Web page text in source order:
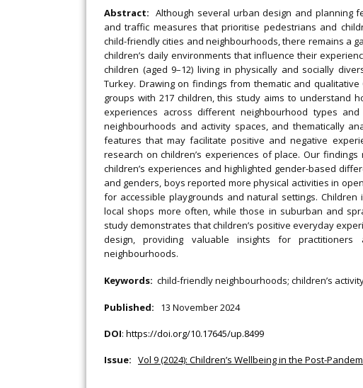
Abstract:Although several urban design and planning
and traffic measures that prioritise pedestrians and
child-friendly cities and neighbourhoods, there remains a
children’s daily environments that influence their
children (aged 9–12) living in physically and socially
Turkey. Drawing on findings from thematic and
groups with 217 children, this study aims to understand
experiences across different neighbourhood types
neighbourhoods and activity spaces, and thematically
features that may facilitate positive and negative
research on children’s experiences of place. Our
children’s experiences and highlighted gender-based
and genders, boys reported more physical activities in
for accessible playgrounds and natural settings.
local shops more often, while those in suburban and
study demonstrates that children’s positive everyday
design, providing valuable insights for
neighbourhoods.
Keywords: child-friendly neighbourhoods; children’s
Published: 13 November 2024
DOI: https://doi.org/10.17645/up.8499
Issue: Vol 9 (2024): Children’s Wellbeing in the Post-